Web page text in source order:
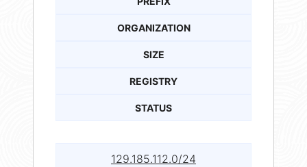
ORGANIZATION
SIZE
REGISTRY
STATUS
129.185.112.0/24